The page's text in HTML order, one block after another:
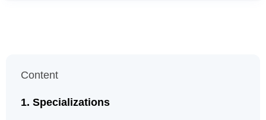
Content
Specializations